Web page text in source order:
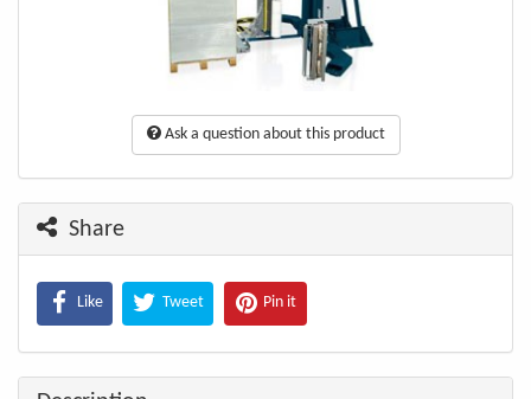
Ask a question about this product
Share
Like Tweet Pin it